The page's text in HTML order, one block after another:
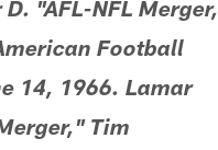
"AFL-NFL Merger,
Football
14, 1966. Lamar
Tim